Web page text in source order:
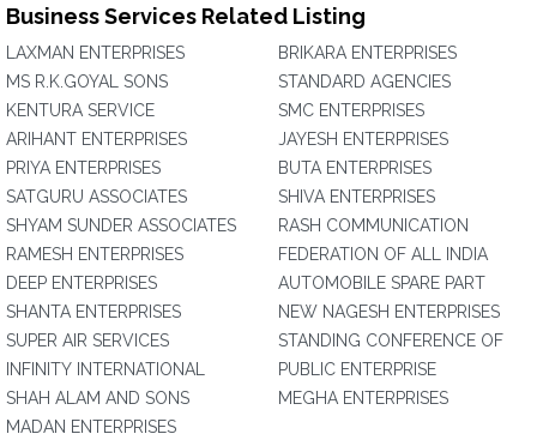
Business Services Related Listing
LAXMAN ENTERPRISES
MS R.K.GOYAL SONS
KENTURA SERVICE
ARIHANT ENTERPRISES
PRIYA ENTERPRISES
SATGURU ASSOCIATES
SHYAM SUNDER ASSOCIATES
RAMESH ENTERPRISES
DEEP ENTERPRISES
SHANTA ENTERPRISES
SUPER AIR SERVICES
INFINITY INTERNATIONAL
SHAH ALAM AND SONS
MADAN ENTERPRISES
BRIKARA ENTERPRISES
STANDARD AGENCIES
SMC ENTERPRISES
JAYESH ENTERPRISES
BUTA ENTERPRISES
SHIVA ENTERPRISES
RASH COMMUNICATION
FEDERATION OF ALL INDIA
AUTOMOBILE SPARE PART
NEW NAGESH ENTERPRISES
STANDING CONFERENCE OF
PUBLIC ENTERPRISE
MEGHA ENTERPRISES